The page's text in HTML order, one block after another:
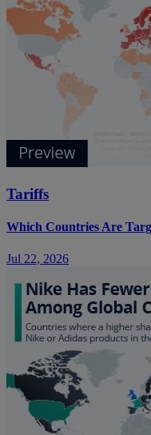
Tariffs
Which Countries Are
Jul 22, 2026